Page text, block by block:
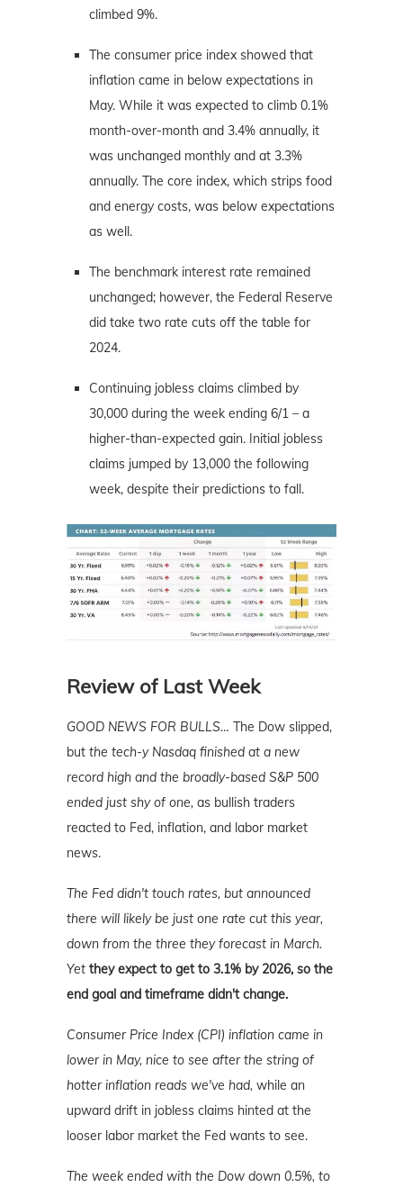
climbed 9%.
The consumer price index showed that
inflation came in below expectations in
May. While it was expected to climb 0.1%
month-over-month and 3.4% annually, it
was unchanged monthly and at 3.3%
annually. The core index, which strips food
and energy costs, was below expectations
as well.
The benchmark interest rate remained
unchanged; however, the Federal Reserve
did take two rate cuts off the table for
2024.
Continuing jobless claims climbed by
30,000 during the week ending 6/1 – a
higher-than-expected gain. Initial jobless
claims jumped by 13,000 the following
week, despite their predictions to fall.
Review of Last Week
GOOD NEWS FOR BULLS… The Dow slipped,
but the tech-y Nasdaq finished at a new
record high and the broadly-based S&P 500
ended just shy of one, as bullish traders
reacted to Fed, inflation, and labor market
news.
The Fed didn't touch rates, but announced
there will likely be just one rate cut this year,
down from the three they forecast in March.
Yet they expect to get to 3.1% by 2026, so the
end goal and timeframe didn't change.
Consumer Price Index (CPI) inflation came in
lower in May, nice to see after the string of
hotter inflation reads we've had, while an
upward drift in jobless claims hinted at the
looser labor market the Fed wants to see.
The week ended with the Dow down 0.5%, to